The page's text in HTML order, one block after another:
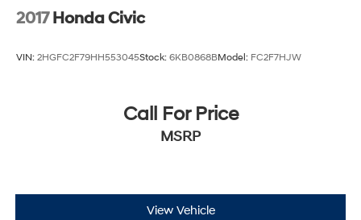
2017 Honda Civic
VIN: 2HGFC2F79HH553045Stock: 6KB0868BModel: FC2F7HJW
Call For Price
MSRP
View Vehicle